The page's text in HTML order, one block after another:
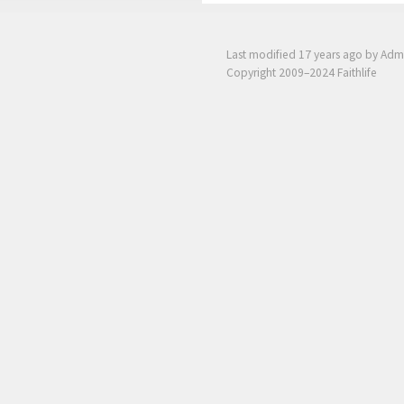
Last modified 17 years ago by
Copyright 2009–2024 Faithlife